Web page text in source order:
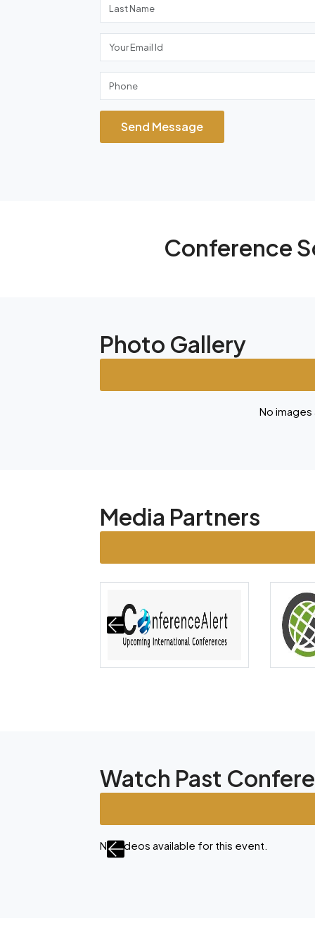
Send Message
Conference
Photo Gallery
No
Media Partners
Watch Past
No videos available for this event.